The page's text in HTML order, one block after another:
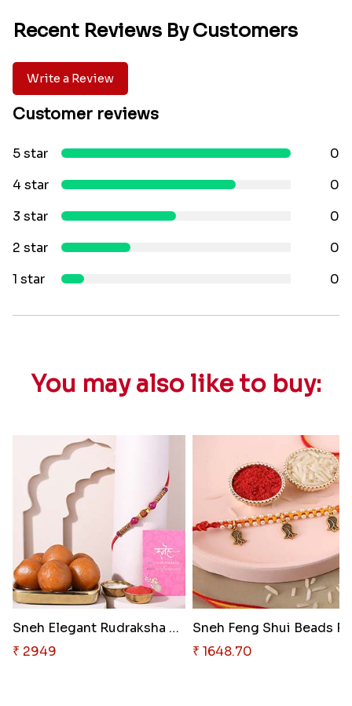
Recent Reviews By Customers
Write a Review
Customer reviews
5 star
0
4 star
0
3 star
0
2 star
0
1 star
0
You may also like to buy:
Sneh Elegant Rudraksha Rakhi &..
₹ 2949
₹ 1648.70